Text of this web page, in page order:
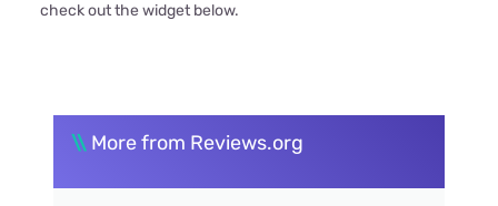
check out the widget below.
\\ More from Reviews.org